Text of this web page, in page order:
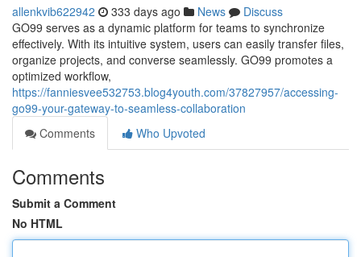
allenkvib622942 333 days ago News
Discuss
GO99 serves as a dynamic platform for teams to synchronize
effectively. With its intuitive system, users can easily transfer files,
organize projects, and converse seamlessly. GO99 promotes a
optimized workflow,
https://fanniesvee532753.blog4youth.com/37827957/accessing-
go99-your-gateway-to-seamless-collaboration
Comments
Who Upvoted
Comments
Submit a Comment
No HTML